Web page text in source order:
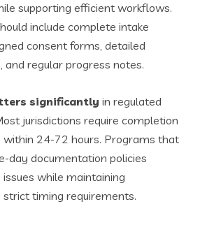
supporting efficient workflows.
include complete intake
consent forms, detailed
regular progress notes.
significantly in regulated
jurisdictions require completion
within 24-72 hours. Programs that
day documentation policies
while maintaining
timing requirements.